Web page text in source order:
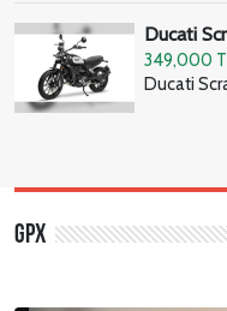
Ducati
349,000
Ducati
GPX